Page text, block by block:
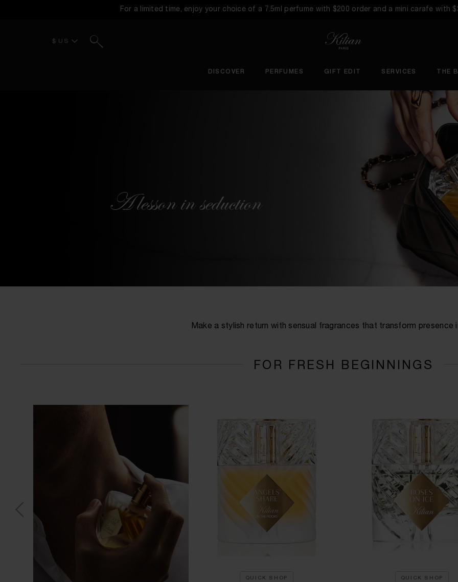
For a limited time, enjoy your choice of a 7.5ml perfume with $200 order and a mini carafe with
$ US Search
DISCOVER PERFUMES GIFT EDIT SERVICES THE
A lesson in seduction
Make a stylish return with sensual fragrances that transform presence
FOR FRESH BEGINNINGS
QUICK SHOP QUICK SHOP